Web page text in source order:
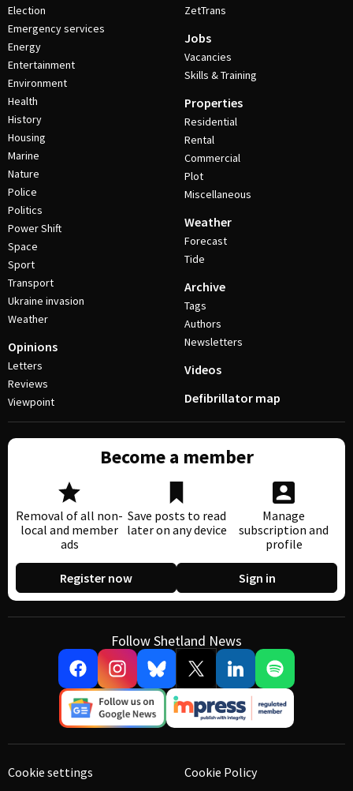
Election
Emergency services
Energy
Entertainment
Environment
Health
History
Housing
Marine
Nature
Police
Politics
Power Shift
Space
Sport
Transport
Ukraine invasion
Weather
Opinions
Letters
Reviews
Viewpoint
ZetTrans
Jobs
Vacancies
Skills & Training
Properties
Residential
Rental
Commercial
Plot
Miscellaneous
Weather
Forecast
Tide
Archive
Tags
Authors
Newsletters
Videos
Defibrillator map
Become a member
Removal of all non-
local and member
ads
Save posts to read
later on any device
Manage
subscription and
profile
Register now Sign in
Follow Shetland News
Cookie settings
Cookie Policy